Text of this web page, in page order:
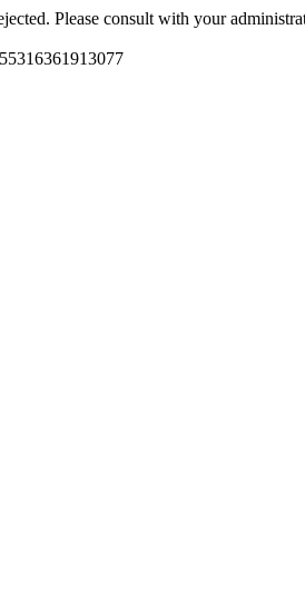
Please consult with your